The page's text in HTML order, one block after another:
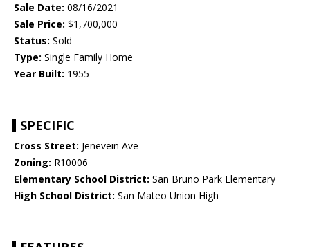
Sale Date: 08/16/2021
Sale Price: $1,700,000
Status: Sold
Type: Single Family Home
Year Built: 1955
SPECIFIC
Cross Street: Jenevein Ave
Zoning: R10006
Elementary School District: San Bruno Park Elementary
High School District: San Mateo Union High